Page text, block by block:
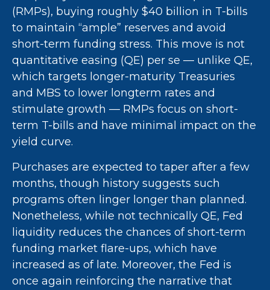
(RMPs), buying roughly $40 billion in T-bills
to maintain “ample” reserves and avoid
short-term funding stress. This move is not
quantitative easing (QE) per se — unlike QE,
which targets longer-maturity Treasuries
and MBS to lower longterm rates and
stimulate growth — RMPs focus on short-
term T-bills and have minimal impact on the
yield curve.
Purchases are expected to taper after a few
months, though history suggests such
programs often linger longer than planned.
Nonetheless, while not technically QE, Fed
liquidity reduces the chances of short-term
funding market flare-ups, which have
increased as of late. Moreover, the Fed is
once again reinforcing the narrative that